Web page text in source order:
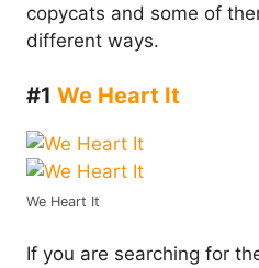
copycats and some of
different ways.
#1 We Heart It
We Heart It
If you are searching for